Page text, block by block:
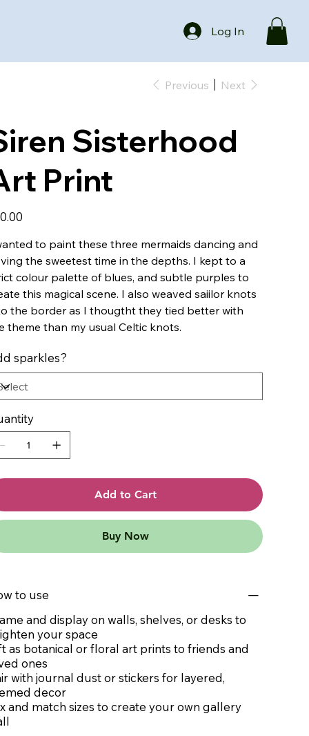
Log In
Previous Next
Sisterhood
Print
to paint these three mermaids dancing and
the sweetest time in the depths. I kept to a
colour palette of blues, and subtle purples to
this magical scene. I also weaved saiilor knots
the border as I thougtht they tied better with
theme than my usual Celtic knots.
sparkles?
Add to Cart
Buy Now
to use
and display on walls, shelves, or desks to
your space
as botanical or floral art prints to friends and
ones
with journal dust or stickers for layered,
decor
and match sizes to create your own gallery